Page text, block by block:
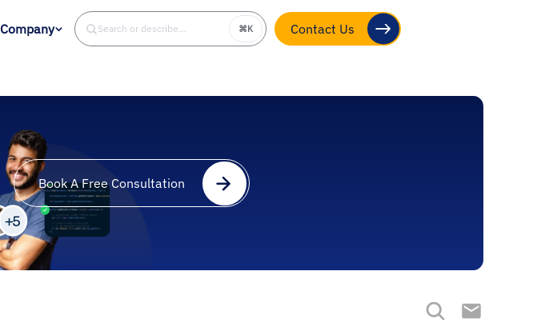
Company Search or describe… ⌘K
Book A Free Consultation